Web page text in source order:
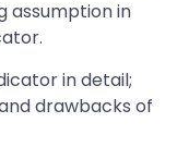
assumption in
in detail;
drawbacks of